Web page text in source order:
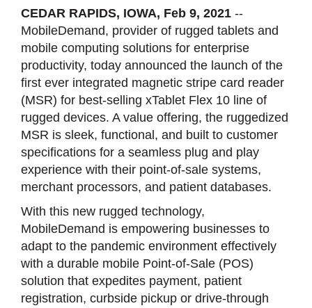
CEDAR RAPIDS, IOWA, Feb 9, 2021 --
MobileDemand, provider of rugged tablets and
mobile computing solutions for enterprise
productivity, today announced the launch of the
first ever integrated magnetic stripe card reader
(MSR) for best-selling xTablet Flex 10 line of
rugged devices. A value offering, the ruggedized
MSR is sleek, functional, and built to customer
specifications for a seamless plug and play
experience with their point-of-sale systems,
merchant processors, and patient databases.
With this new rugged technology,
MobileDemand is empowering businesses to
adapt to the pandemic environment effectively
with a durable mobile Point-of-Sale (POS)
solution that expedites payment, patient
registration, curbside pickup or drive-through